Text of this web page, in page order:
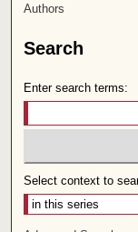
Authors
Search
Enter search terms:
Select context to